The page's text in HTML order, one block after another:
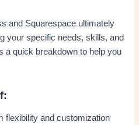
and Squarespace ultimately
your specific needs, skills, and
a quick breakdown to help you
flexibility and customization